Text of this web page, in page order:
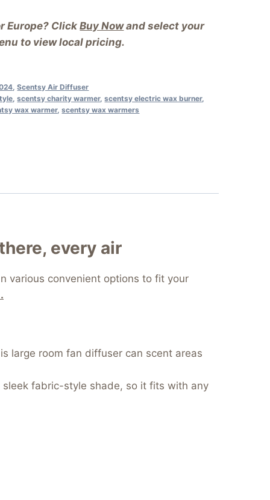
Europe? ClickBuy Nowand select your
to view local pricing.
,Scentsy Air Diffuser
,scentsy charity warmer,scentsy electric wax burner,
wax warmer,scentsy wax warmers
every air
various convenient options to fit your
large room fan diffuser can scent areas
fabric-style shade, so it fits with any